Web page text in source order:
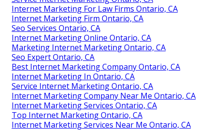
Internet Marketing For Law Firms Ontario, CA
Internet Marketing Firm Ontario, CA
Seo Services Ontario, CA
Internet Marketing Online Ontario, CA
Marketing Internet Marketing Ontario, CA
Seo Expert Ontario, CA
Best Internet Marketing Company Ontario, CA
Internet Marketing In Ontario, CA
Service Internet Marketing Ontario, CA
Internet Marketing Company Near Me Ontario, CA
Internet Marketing Services Ontario, CA
Top Internet Marketing Ontario, CA
Internet Marketing Services Near Me Ontario, CA